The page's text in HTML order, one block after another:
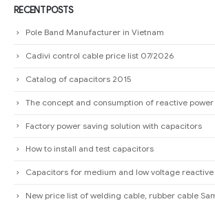
RECENT POSTS
Pole Band Manufacturer in Vietnam
Cadivi control cable price list 07/2026
Catalog of capacitors 2015
The concept and consumption of reactive power
Factory power saving solution with capacitors
How to install and test capacitors
Capacitors for medium and low voltage
New price list of welding cable, rubber cable